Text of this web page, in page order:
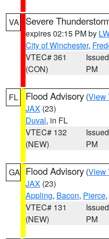
VA Severe
expires 02:15 PM by
City of Winchester,
VTEC# 361
(CON)
PM
FL Flood Advisory (View
JAX (23)
Duval, in FL
VTEC# 132
(NEW)
PM
GA Flood Advisory (View
JAX (23)
Appling, Bacon, Pierce
VTEC# 131
(NEW)
PM